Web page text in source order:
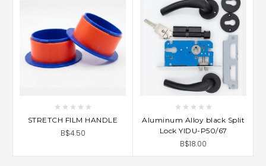
STRETCH FILM HANDLE
B$4.50
Aluminum Alloy black Split
Lock YIDU-P50/67
B$18.00